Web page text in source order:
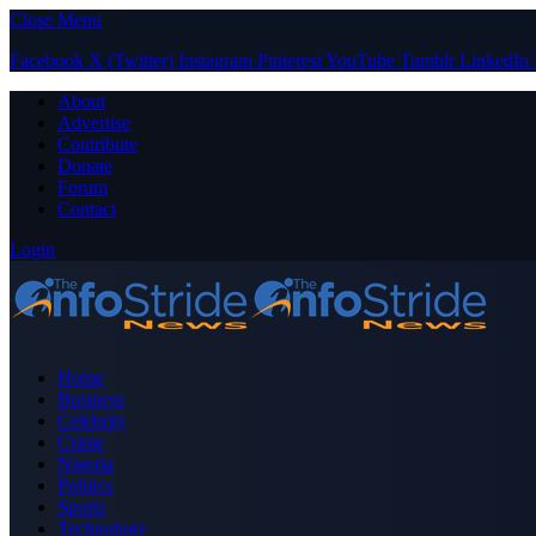
Close Menu
Facebook X (Twitter) Instagram PinterestYouTube Tumblr LinkedIn
About
Advertise
Contribute
Donate
Forum
Contact
Login
Home
Business
Celebrity
Crime
Nigeria
Politics
Sports
Technology